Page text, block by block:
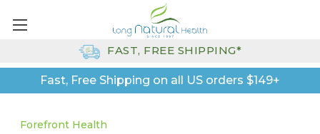
Fast, Free Shipping on all US orders $149+
FAST, FREE SHIPPING*
Forefront Health